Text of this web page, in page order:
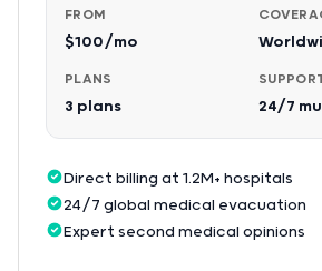
FROM
$100/mo
PLANS
3 plans 24/7
Direct billing at 1.2M+ hospitals
24/7 global medical evacuation
Expert second medical opinions